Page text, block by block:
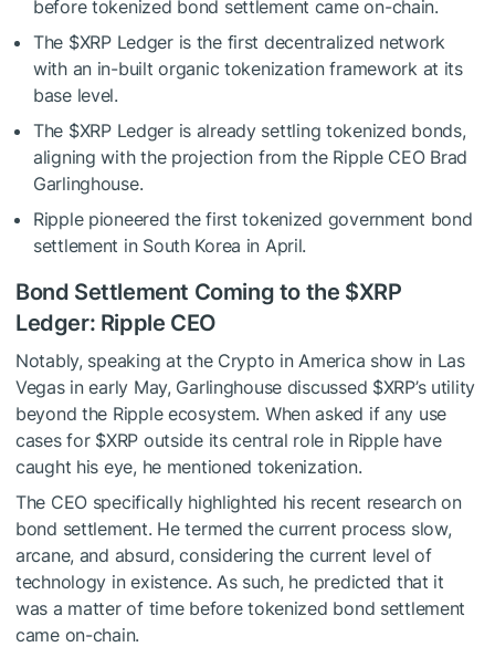
before tokenized bond settlement came on-chain.
The $XRPLedger is the first decentralized network
with an in-built organic tokenization framework at its
base level.
The $XRPLedger is already settling tokenized bonds,
aligning with the projection from the Ripple CEO Brad
Garlinghouse.
Ripple pioneered the first tokenized government bond
settlement in South Korea in April.
Bond Settlement Coming to the $XRP
Ledger: Ripple CEO
Notably, speaking at the Crypto in America show in Las
Vegas in early May, Garlinghouse discussed $XRP’s utility
beyond the Ripple ecosystem. When asked if any use
cases for $XRP outside its central role in Ripple have
caught his eye, he mentioned tokenization.
The CEO specifically highlighted his recent research on
bond settlement. He termed the current process slow,
arcane, and absurd, considering the current level of
technology in existence. As such, he predicted that it
was a matter of time before tokenized bond settlement
came on-chain.